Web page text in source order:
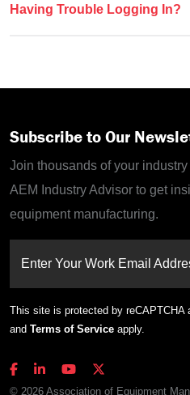
Having Trouble Logging In?
Subscribe to Our
Join thousands of your
AEM Industry Advisor to get
equipment manufacturing.
Enter Your Work Email
This site is protected by reCAPTCHA
and Terms of Service apply.
© 2026 Association of Equipment